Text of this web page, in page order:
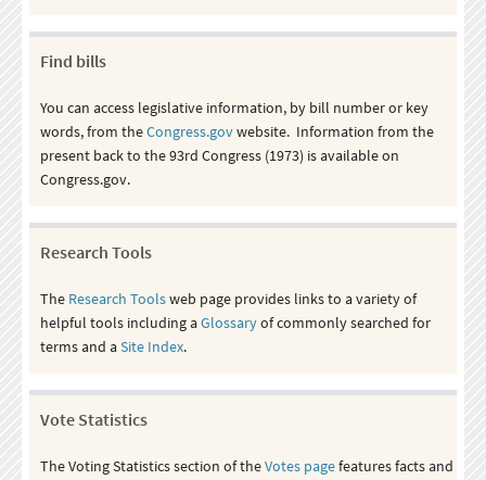
Find bills
You can access legislative information, by bill number or key
words, from theCongress.govwebsite. Information from the
present back to the 93rd Congress (1973) is available on
Congress.gov.
Research Tools
The Research Toolsweb page provides links to a variety of
helpful tools including aGlossaryof commonly searched for
terms and aSite Index.
Vote Statistics
The Voting Statistics section of theVotes pagefeatures facts and